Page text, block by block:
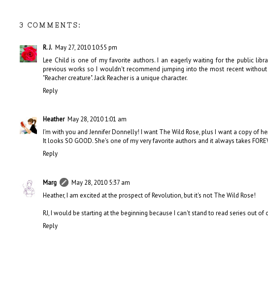
3 COMMENTS:
R. J. May 27, 2010 10:55 pm
Lee Child is one of my favorite authors. I an eagerly waiting for the public
previous works so I wouldn't recommend jumping into the most recent
"Reacher creature". Jack Reacher is a unique character.
Reply
Heather May 28, 2010 1:01 am
I'm with you and Jennifer Donnelly! I want The Wild Rose, plus I want a copy of
It looks SO GOOD. She's one of my very favorite authors and it always takes
Reply
Marg
May 28, 2010 5:37 am
Heather, I am excited at the prospect of Revolution, but it's not The Wild Rose!
RJ, I would be starting at the beginning because I can't stand to read series out of
Reply